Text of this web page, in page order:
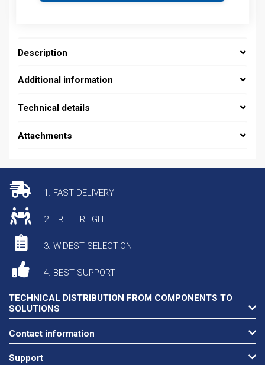
Description
Additional information
Technical details
Attachments
1. FAST DELIVERY
2. FREE FREIGHT
3. WIDEST SELECTION
4. BEST SUPPORT
TECHNICAL DISTRIBUTION FROM COMPONENTS TO
SOLUTIONS
Contact information
Support